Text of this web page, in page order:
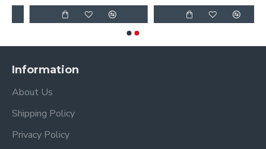
Information
About Us
Shipping Policy
Privacy Policy